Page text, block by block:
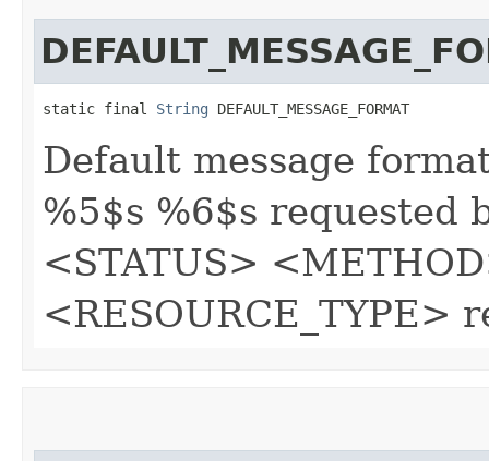
static final String DEFAULT_MESSAGE_FORMAT
Default message
%5$s %6$s requested
<STATUS>
<RESOURCE_TYPE>